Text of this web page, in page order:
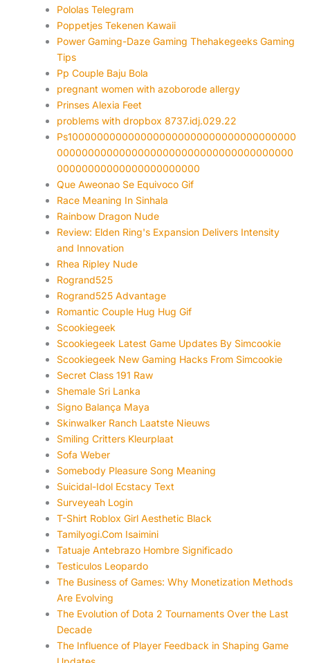
Pololas Telegram
Poppetjes Tekenen Kawaii
Power Gaming-Daze Gaming Thehakegeeks Gaming
Tips
Pp Couple Baju Bola
pregnant women with azoborode allergy
Prinses Alexia Feet
problems with dropbox 8737.idj.029.22
Ps1000000000000000000000000000000000000
00000000000000000000000000000000000000
00000000000000000000000
Que Aweonao Se Equivoco Gif
Race Meaning In Sinhala
Rainbow Dragon Nude
Review: Elden Ring's Expansion Delivers Intensity
and Innovation
Rhea Ripley Nude
Rogrand525
Rogrand525 Advantage
Romantic Couple Hug Hug Gif
Scookiegeek
Scookiegeek Latest Game Updates By Simcookie
Scookiegeek New Gaming Hacks From Simcookie
Secret Class 191 Raw
Shemale Sri Lanka
Signo Balança Maya
Skinwalker Ranch Laatste Nieuws
Smiling Critters Kleurplaat
Sofa Weber
Somebody Pleasure Song Meaning
Suicidal-Idol Ecstacy Text
Surveyeah Login
T-Shirt Roblox Girl Aesthetic Black
Tamilyogi.Com Isaimini
Tatuaje Antebrazo Hombre Significado
Testiculos Leopardo
The Business of Games: Why Monetization Methods
Are Evolving
The Evolution of Dota 2 Tournaments Over the Last
Decade
The Influence of Player Feedback in Shaping Game